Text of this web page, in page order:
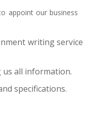
appoint our business
writing service
us all information.
specifications.